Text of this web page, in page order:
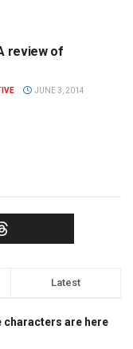
review of
JUNE 3, 2014
Latest
characters are here